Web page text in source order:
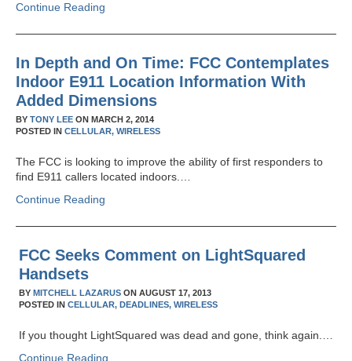
Continue Reading
In Depth and On Time: FCC Contemplates
Indoor E911 Location Information With
Added Dimensions
BY TONY LEE ON MARCH 2, 2014
POSTED IN CELLULAR, WIRELESS
The FCC is looking to improve the ability of first responders to
find E911 callers located indoors.…
Continue Reading
FCC Seeks Comment on LightSquared
Handsets
BYMITCHELL LAZARUS ONAUGUST 17, 2013
POSTED INCELLULAR, DEADLINES, WIRELESS
If you thought LightSquared was dead and gone, think again.…
Continue Reading